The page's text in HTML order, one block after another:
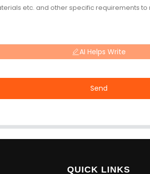
AI Helps Write
Send
QUICK LINKS